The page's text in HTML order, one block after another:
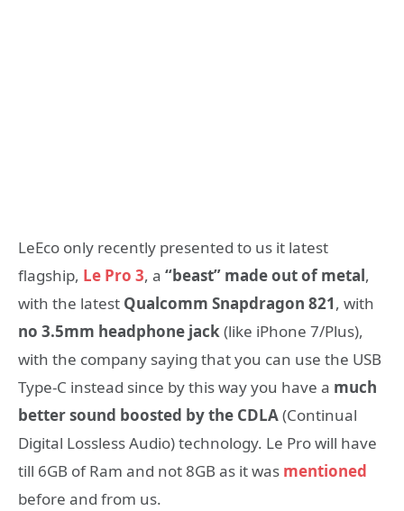
LeEco only recently presented to us it latest
flagship, Le Pro 3, a “beast” made out of metal,
with the latest Qualcomm Snapdragon 821, with
no 3.5mm headphone jack(like iPhone 7/Plus),
with the company saying that you can use the USB
Type-C instead since by this way you have a much
better sound boosted by the CDLA(Continual
Digital Lossless Audio) technology. Le Pro will have
till 6GB of Ram and not 8GB as it was mentioned
before and from us.